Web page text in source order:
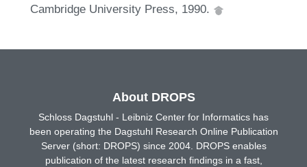
Cambridge University Press, 1990.
About DROPS
Schloss Dagstuhl - Leibniz Center for Informatics has
been operating the Dagstuhl Research Online Publication
Server (short: DROPS) since 2004. DROPS enables
publication of the latest research findings in a fast,